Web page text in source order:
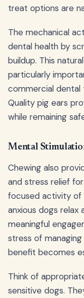
treat options are
The mechanical
dental health by
buildup. This
particularly
commercial dental
Quality pig ears
while remaining
Mental
Chewing also
and stress relief
focused activity of
anxious dogs
meaningful
stress of
benefit becomes
Think of
sensitive dogs.